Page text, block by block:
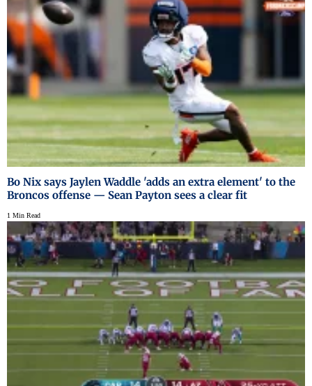
Bo Nix says Jaylen Waddle 'adds an extra element' to the
Broncos offense — Sean Payton sees a clear fit
1 Min Read